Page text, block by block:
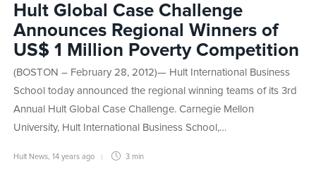
Hult Global Case Challenge
Announces Regional Winners of
US$ 1 Million Poverty Competition
(BOSTON – February 28, 2012)— Hult International Business
School today announced the regional winning teams of its 3rd
Annual Hult Global Case Challenge. Carnegie Mellon
University, Hult International Business School,…
Hult News 14 years ago 3 min